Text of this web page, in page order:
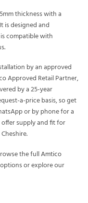
thickness with a
is designed and
compatible with
by an approved
Approved Retail Partner,
by a 25-year
a-price basis, so get
or by phone for a
supply and fit for
the fullAmtico
options or explore our